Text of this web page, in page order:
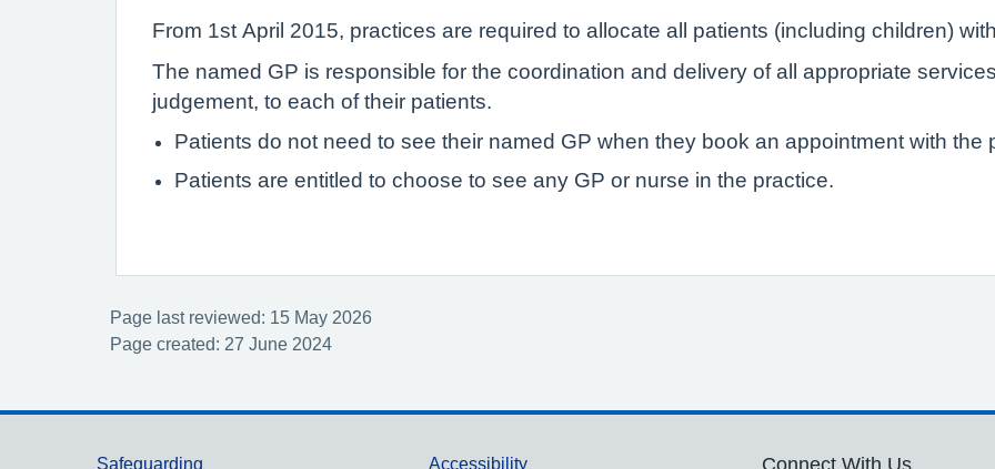
From 1st April 2015, practices are required to allocate all patients (including children)
The named GP is responsible for the coordination and delivery of all appropriate
judgement, to each of their patients.
Patients do not need to see their named GP when they book an appointment with the
Patients are entitled to choose to see any GP or nurse in the practice.
Page last reviewed: 15 May 2026
Page created: 27 June 2024
Safeguarding
Accessibility
Connect With Us